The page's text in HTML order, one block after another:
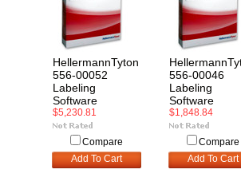
HellermannTyton
556-00052
Labeling
Software
$5,230.81
Compare
Add To Cart
556-00046
Labeling
Software
$1,848.84
Compare
Add To Cart